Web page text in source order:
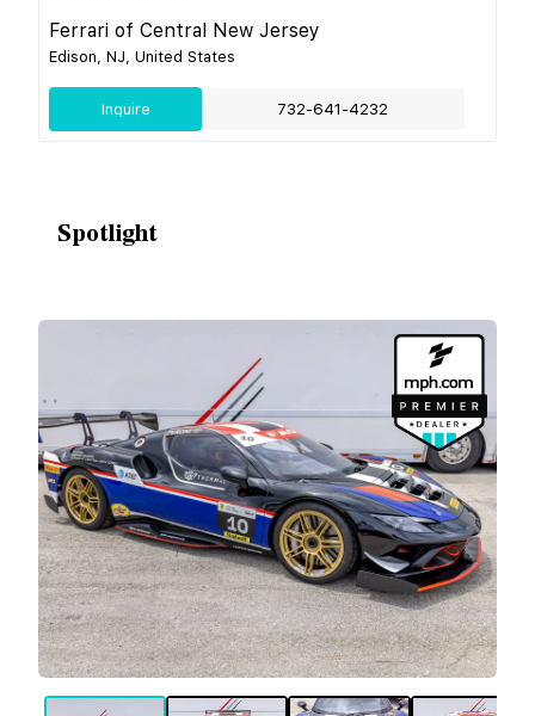
Ferrari of Central New Jersey
Edison, NJ, United States
Inquire 732-641-4232
Spotlight